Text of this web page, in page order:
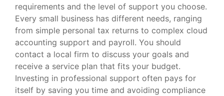
requirements and the level of support you choose.
Every small business has different needs, ranging
from simple personal tax returns to complex cloud
accounting support and payroll. You should
contact a local firm to discuss your goals and
receive a service plan that fits your budget.
Investing in professional support often pays for
itself by saving you time and avoiding compliance